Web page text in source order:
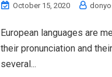
October 15, 2020
European languages are
their pronunciation and
several...